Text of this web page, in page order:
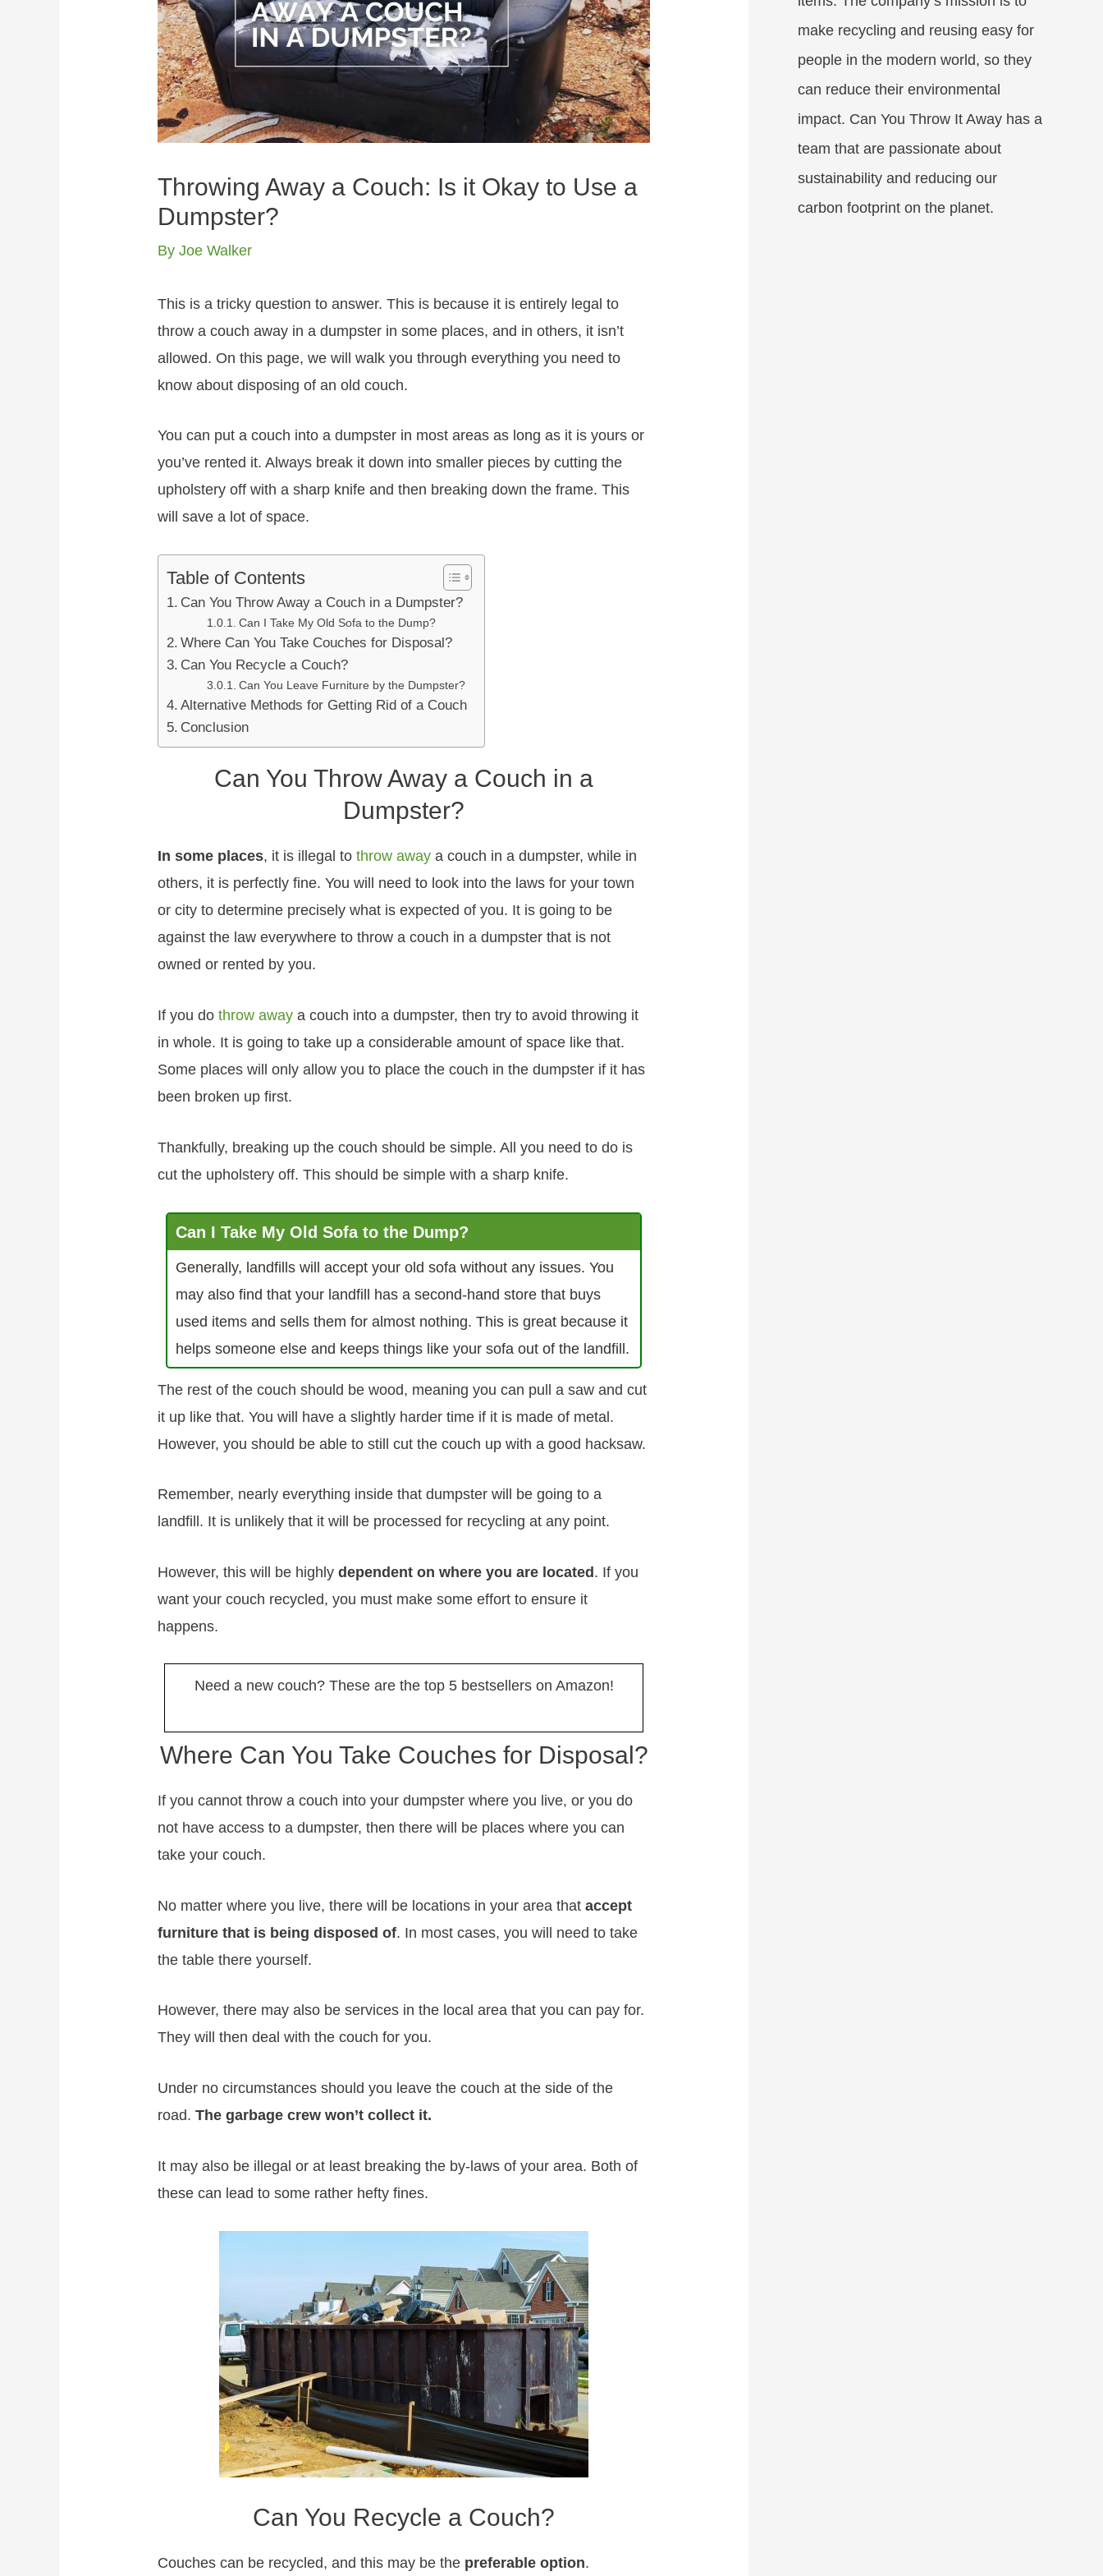
Throwing Away a Couch: Is it Okay to Use a
Dumpster?
ByJoe Walker
This is a tricky question to answer. This is because it is entirely legal to
throw a couch away in a dumpster in some places, and in others, it isn’t
allowed. On this page, we will walk you through everything you need to
know about disposing of an old couch.
You can put a couch into a dumpster in most areas as long as it is yours or
you’ve rented it. Always break it down into smaller pieces by cutting the
upholstery off with a sharp knife and then breaking down the frame. This
will save a lot of space.
Table of Contents
Can You Throw Away a Couch in a Dumpster?
Can I Take My Old Sofa to the Dump?
Where Can You Take Couches for Disposal?
Can You Recycle a Couch?
Can You Leave Furniture by the Dumpster?
Alternative Methods for Getting Rid of a Couch
Conclusion
Can You Throw Away a Couch in a
Dumpster?
In some places, it is illegal tothrow away a couch in a dumpster, while in
others, it is perfectly fine. You will need to look into the laws for your town
or city to determine precisely what is expected of you. It is going to be
against the law everywhere to throw a couch in a dumpster that is not
owned or rented by you.
If you dothrow away a couch into a dumpster, then try to avoid throwing it
in whole. It is going to take up a considerable amount of space like that.
Some places will only allow you to place the couch in the dumpster if it has
been broken up first.
Thankfully, breaking up the couch should be simple. All you need to do is
cut the upholstery off. This should be simple with a sharp knife.
Can I Take My Old Sofa to the Dump?
Generally, landfills will accept your old sofa without any issues. You
may also find that your landfill has a second-hand store that buys
used items and sells them for almost nothing. This is great because it
helps someone else and keeps things like your sofa out of the landfill.
The rest of the couch should be wood, meaning you can pull a saw and cut
it up like that. You will have a slightly harder time if it is made of metal.
However, you should be able to still cut the couch up with a good hacksaw.
Remember, nearly everything inside that dumpster will be going to a
landfill. It is unlikely that it will be processed for recycling at any point.
However, this will be highlydependent on where you are located . If you
want your couch recycled, you must make some effort to ensure it
happens.
Need a new couch? These are the top 5 bestsellers on Amazon!
Where Can You Take Couches for Disposal?
If you cannot throw a couch into your dumpster where you live, or you do
not have access to a dumpster, then there will be places where you can
take your couch.
No matter where you live, there will be locations in your area thataccept
furniture that is being disposed of. In most cases, you will need to take
the table there yourself.
However, there may also be services in the local area that you can pay for.
They will then deal with the couch for you.
Under no circumstances should you leave the couch at the side of the
road.The garbage crew won’t collect it.
It may also be illegal or at least breaking the by-laws of your area. Both of
these can lead to some rather hefty fines.
Can You Recycle a Couch?
Couches can be recycled, and this may be the preferable option.
make recycling and reusing easy for
people in the modern world, so they
can reduce their environmental
impact. Can You Throw It Away has a
team that are passionate about
sustainability and reducing our
carbon footprint on the planet.